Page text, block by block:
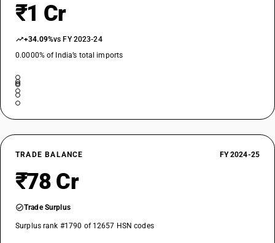
₹1 Cr
+34.09%vs FY 2023-24
0.0000% of India’s total imports
TRADE BALANCE FY 2024-25
₹78 Cr
Trade Surplus
Surplus rank #1790 of 12657 HSN codes